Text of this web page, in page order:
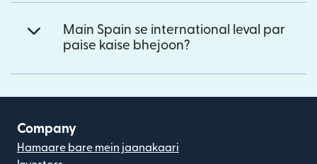
Main Spain se international leval par
paise kaise bhejoon?
Company
Hamaare bare mein jaanakaari